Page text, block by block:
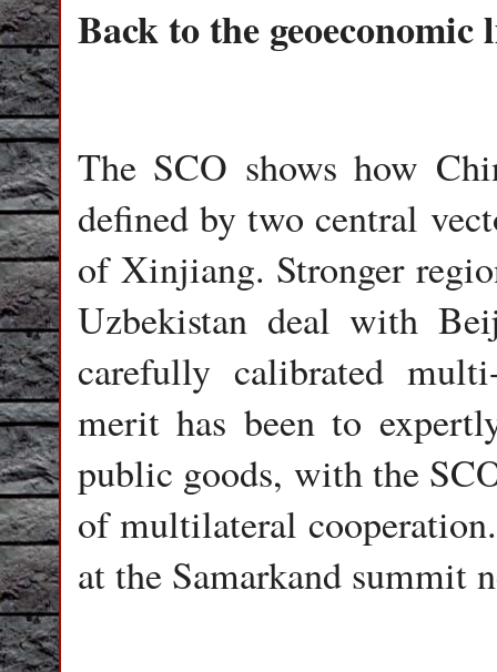
Back to the
The SCO shows how
defined by two central
of Xinjiang. Stronger
Uzbekistan deal with
carefully calibrated
merit has been to
public goods, with the
of multilateral
at the Samarkand summit